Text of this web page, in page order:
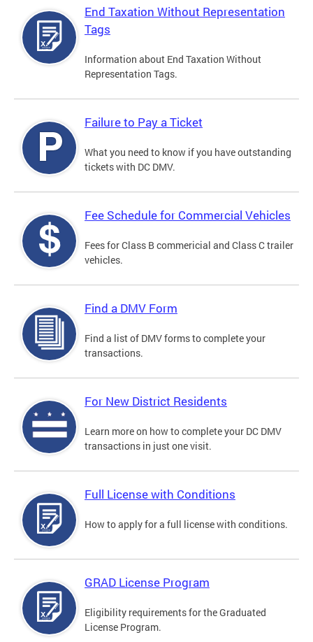
End Taxation Without Representation
Tags
Information about End Taxation Without
Representation Tags.
Failure to Pay a Ticket
What you need to know if you have outstanding
tickets with DC DMV.
Fee Schedule for Commercial Vehicles
Fees for Class B commericial and Class C trailer
vehicles.
Find a DMV Form
Find a list of DMV forms to complete your
transactions.
For New District Residents
Learn more on how to complete your DC DMV
transactions in just one visit.
Full License with Conditions
How to apply for a full license with conditions.
GRAD License Program
Eligibility requirements for the Graduated
License Program.